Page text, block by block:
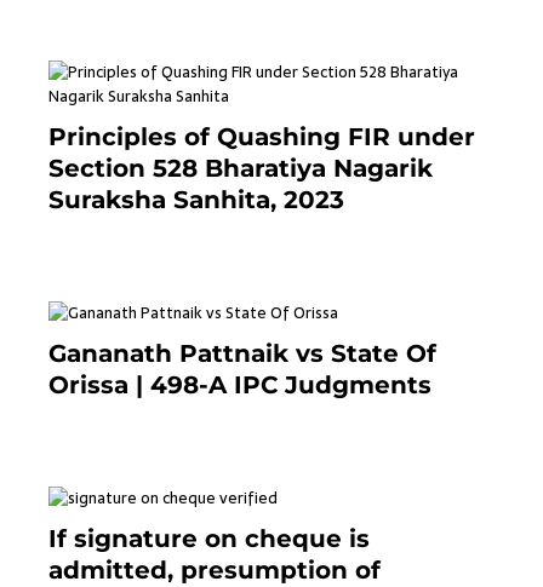
Principles of Quashing FIR under
Section 528 Bharatiya Nagarik
Suraksha Sanhita, 2023
Gananath Pattnaik vs State Of
Orissa | 498-A IPC Judgments
If signature on cheque is
admitted, presumption of